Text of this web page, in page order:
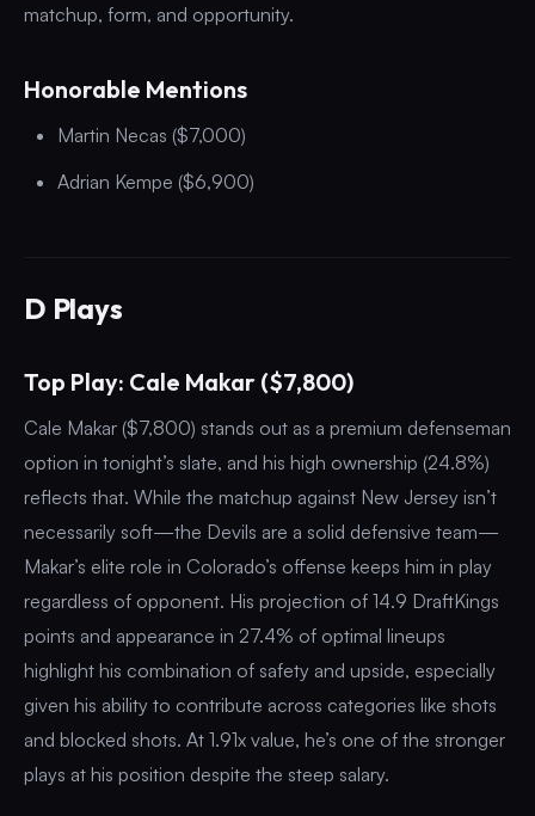
matchup, form, and opportunity.
Honorable Mentions
Martin Necas ($7,000)
Adrian Kempe ($6,900)
D Plays
Top Play: Cale Makar ($7,800)
Cale Makar ($7,800) stands out as a premium defenseman
option in tonight’s slate, and his high ownership (24.8%)
reflects that. While the matchup against New Jersey isn’t
necessarily soft—the Devils are a solid defensive team—
Makar’s elite role in Colorado’s offense keeps him in play
regardless of opponent. His projection of 14.9 DraftKings
points and appearance in 27.4% of optimal lineups
highlight his combination of safety and upside, especially
given his ability to contribute across categories like shots
and blocked shots. At 1.91x value, he’s one of the stronger
plays at his position despite the steep salary.